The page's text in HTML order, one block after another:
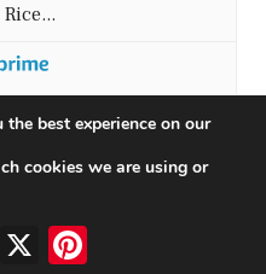
Amazon
LinkedIn
X
best experience on our
cookies we are using or